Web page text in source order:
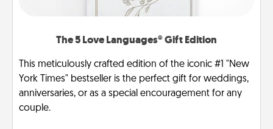
The 5 Love Languages® Gift Edition
This meticulously crafted edition of the iconic #1 "New
York Times" bestseller is the perfect gift for weddings,
anniversaries, or as a special encouragement for any
couple.